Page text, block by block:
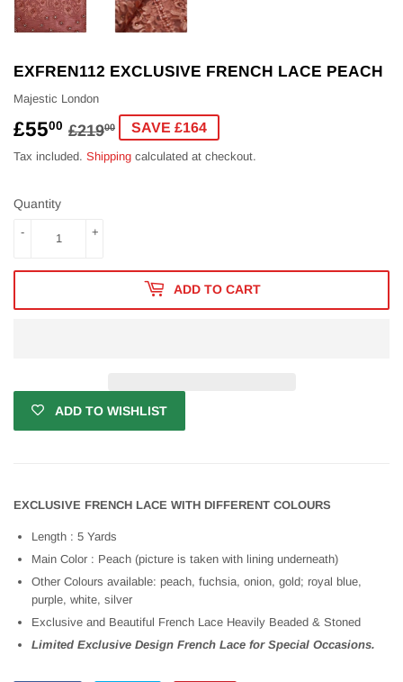
EXFREN112 EXCLUSIVE FRENCH LACE PEACH
Majestic London
£5500 £21900
REGULAR
PRICE
£219.00
SALE
PRICE
£55.00
SAVE £164
Tax included. Shipping calculated at checkout.
Quantity
+
-
ADD TO CART
ADD TO WISHLIST
EXCLUSIVE FRENCH LACE WITH DIFFERENT COLOURS
Length : 5 Yards
Main Color : Peach (picture is taken with lining underneath)
Other Colours available: peach, fuchsia, onion, gold; royal blue,
purple, white, silver
Exclusive and Beautiful French Lace Heavily Beaded & Stoned
Limited Exclusive Design French Lace for Special Occasions.